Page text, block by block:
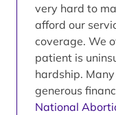
very hard to
afford our
coverage. We
patient is
hardship.
generous
National